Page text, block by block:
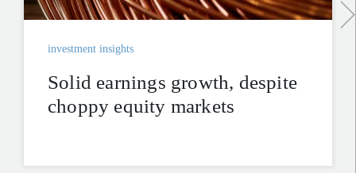
investment insights
Solid earnings growth, despite
choppy equity markets